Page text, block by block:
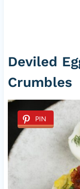
Deviled
Crumbles
PIN